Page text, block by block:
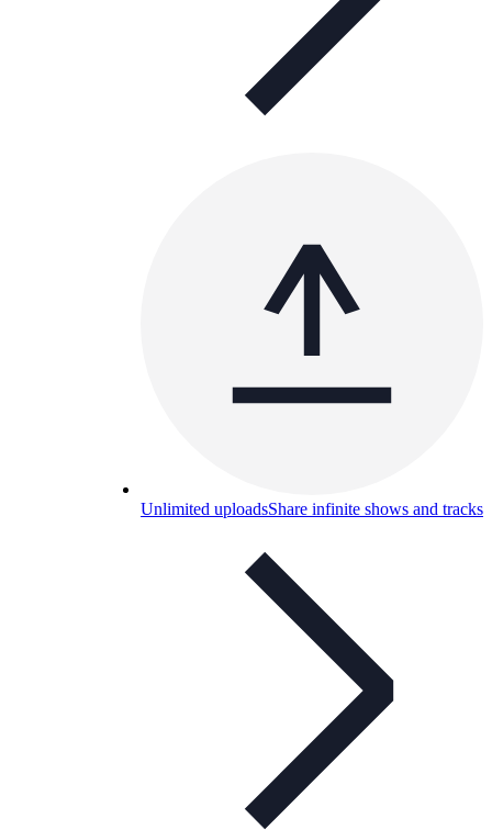
Unlimited uploadsShare infinite shows and tracks